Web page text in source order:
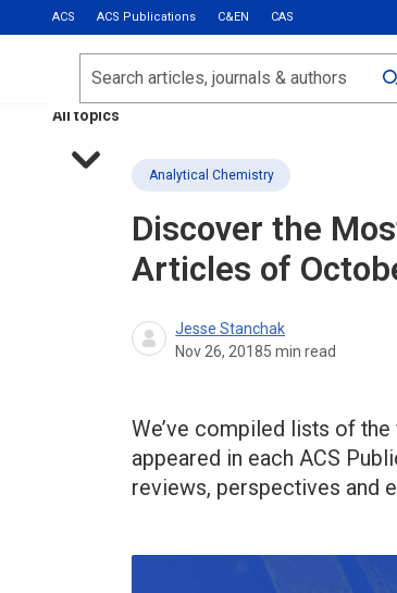
ACS ACS Publications C&EN CAS
Most Read
Calls for Papers
All topics
Search
Analytical Chemistry
Discover the
Articles of
Jesse Stanchak
Nov 26, 20185 min read
We’ve compiled lists of
appeared in each ACS
reviews, perspectives and